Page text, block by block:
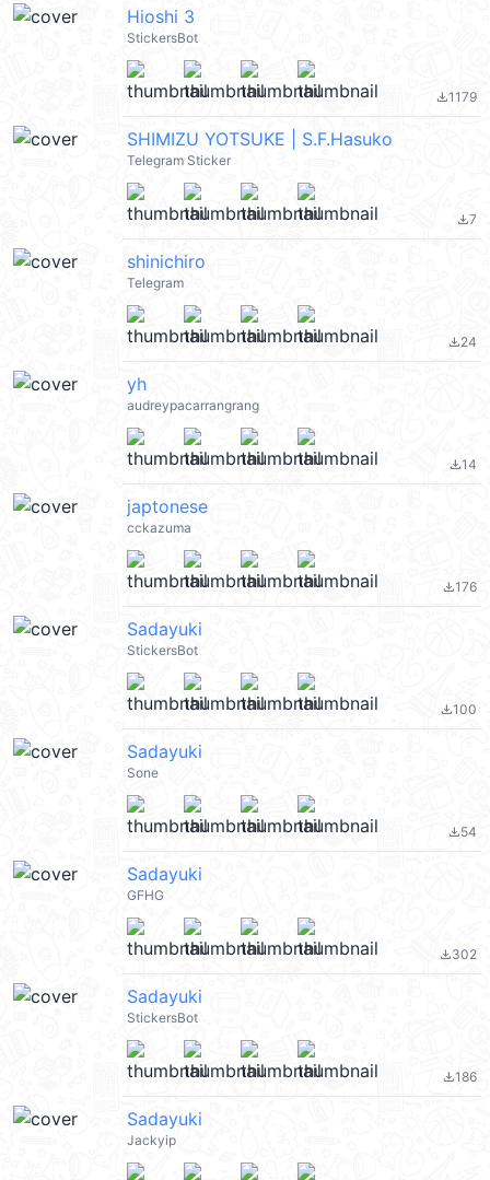
Hioshi 3
StickersBot
file_download1179
SHIMIZU YOTSUKE | S.F.Hasuko
Telegram Sticker
file_download7
shinichiro
Telegram
file_download24
yh
audreypacarrangrang
file_download14
japtonese
cckazuma
file_download176
Sadayuki
StickersBot
file_download100
Sadayuki
Sone
file_download54
Sadayuki
GFHG
file_download302
Sadayuki
StickersBot
file_download186
Sadayuki
Jackyip